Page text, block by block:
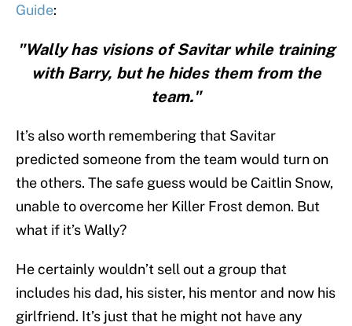
Guide:
"Wally has visions of Savitar while training
with Barry, but he hides them from the
team."
It’s also worth remembering that Savitar
predicted someone from the team would turn on
the others. The safe guess would be Caitlin Snow,
unable to overcome her Killer Frost demon. But
what if it’s Wally?
He certainly wouldn’t sell out a group that
includes his dad, his sister, his mentor and now his
girlfriend. It’s just that he might not have any